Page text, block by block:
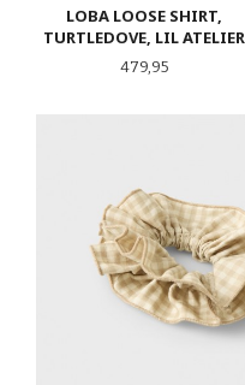
LOBA LOOSE SHIRT,
TURTLEDOVE, LIL ATELIER
Pris
479,95